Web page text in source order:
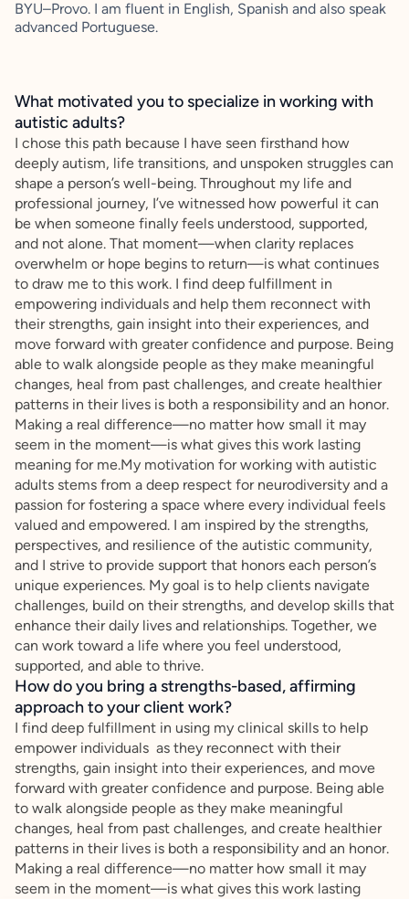
BYU–Provo. I am fluent in English, Spanish and also speak
advanced Portuguese.
What motivated you to specialize in working with
autistic adults?
I chose this path because I have seen firsthand how
deeply autism, life transitions, and unspoken struggles can
shape a person’s well-being. Throughout my life and
professional journey, I’ve witnessed how powerful it can
be when someone finally feels understood, supported,
and not alone. That moment—when clarity replaces
overwhelm or hope begins to return—is what continues
to draw me to this work. I find deep fulfillment in
empowering individuals and help them reconnect with
their strengths, gain insight into their experiences, and
move forward with greater confidence and purpose. Being
able to walk alongside people as they make meaningful
changes, heal from past challenges, and create healthier
patterns in their lives is both a responsibility and an honor.
Making a real difference—no matter how small it may
seem in the moment—is what gives this work lasting
meaning for me.My motivation for working with autistic
adults stems from a deep respect for neurodiversity and a
passion for fostering a space where every individual feels
valued and empowered. I am inspired by the strengths,
perspectives, and resilience of the autistic community,
and I strive to provide support that honors each person’s
unique experiences. My goal is to help clients navigate
challenges, build on their strengths, and develop skills that
enhance their daily lives and relationships. Together, we
can work toward a life where you feel understood,
supported, and able to thrive.
How do you bring a strengths-based, affirming
approach to your client work?
I find deep fulfillment in using my clinical skills to help
empower individuals as they reconnect with their
strengths, gain insight into their experiences, and move
forward with greater confidence and purpose. Being able
to walk alongside people as they make meaningful
changes, heal from past challenges, and create healthier
patterns in their lives is both a responsibility and an honor.
Making a real difference—no matter how small it may
seem in the moment—is what gives this work lasting